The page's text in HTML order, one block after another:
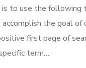
is to use the following
the goal of
first page of
term…